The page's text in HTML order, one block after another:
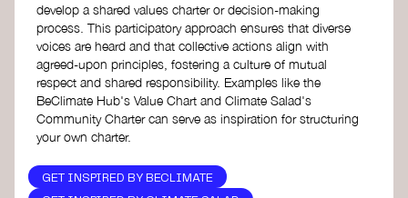
develop a shared values charter or decision-making
process. This participatory approach ensures that diverse
voices are heard and that collective actions align with
agreed-upon principles, fostering a culture of mutual
respect and shared responsibility. Examples like the
BeClimate Hub's Value Chart and Climate Salad's
Community Charter can serve as inspiration for structuring
your own charter.
GET INSPIRED BY BECLIMATE